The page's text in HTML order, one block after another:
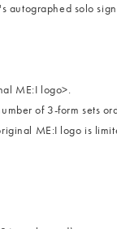
autographed solo
ME:I logo>.
of 3-form sets
ME:I logo is